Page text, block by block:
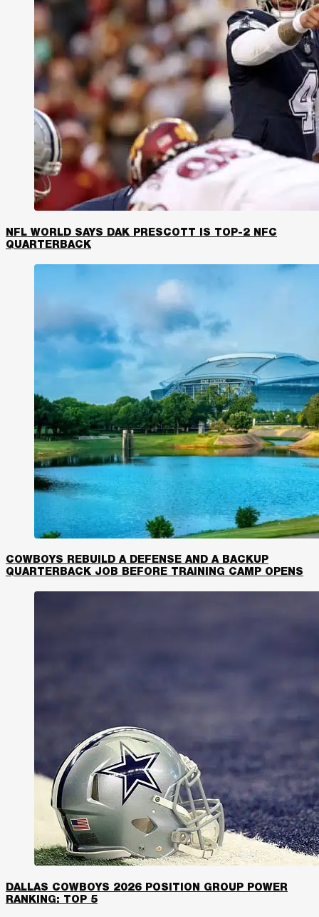
NFL WORLD SAYS DAK PRESCOTT IS TOP-2 NFC
QUARTERBACK
COWBOYS REBUILD A DEFENSE AND A BACKUP
QUARTERBACK JOB BEFORE TRAINING CAMP OPENS​
DALLAS COWBOYS 2026 POSITION GROUP POWER
RANKING: TOP 5